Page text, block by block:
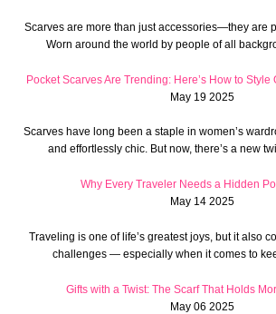
Scarves are more than just accessories—they are
Worn around the world by people of all
Pocket Scarves Are Trending: Here’s How to
May 19 2025
Scarves have long been a staple in women’s
and effortlessly chic. But now, there’s a new
Why Every Traveler Needs a Hidden
May 14 2025
Traveling is one of life’s greatest joys, but it also
challenges — especially when it comes to
Gifts with a Twist: The Scarf That Holds
May 06 2025